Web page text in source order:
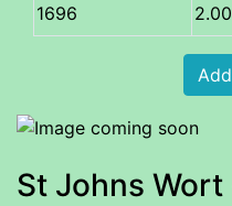
St Johns